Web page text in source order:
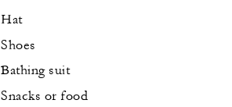
Hat
Shoes
Bathing suit
Snacks or food